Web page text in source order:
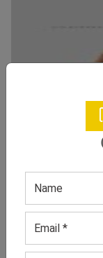
Kaftan
All Sizes, Colors